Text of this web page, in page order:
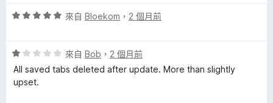
評
分
，
滿
來自 Bloekom ， 2 個月前
評
價
1
來自 Bob ， 2 個月前
All saved tabs deleted after update. More than slightly
upset.